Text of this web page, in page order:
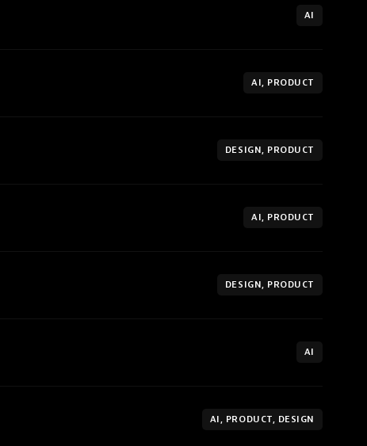
AI
AI, PRODUCT
DESIGN, PRODUCT
AI, PRODUCT
DESIGN, PRODUCT
AI
AI, PRODUCT, DESIGN